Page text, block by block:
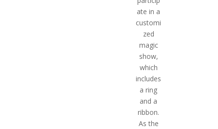
ate in a
customi
zed
magic
show,
which
includes
a ring
and a
ribbon.
As the